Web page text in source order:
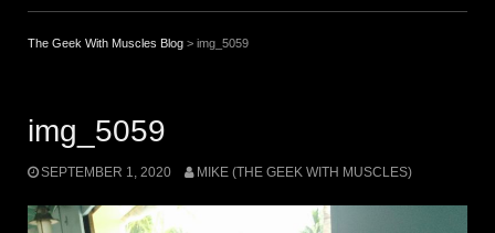
The Geek With Muscles Blog > img_5059
img_5059
SEPTEMBER 1, 2020 MIKE (THE GEEK WITH MUSCLES)